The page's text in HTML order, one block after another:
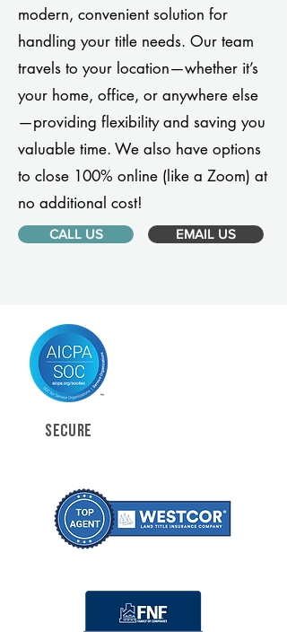
modern, convenient solution for
handling your title needs. Our team
travels to your location—whether it’s
your home, office, or anywhere else
—providing flexibility and saving you
valuable time. We also have options
to close 100% online (like a Zoom) at
no additional cost!
CALL US EMAIL US
SECURE